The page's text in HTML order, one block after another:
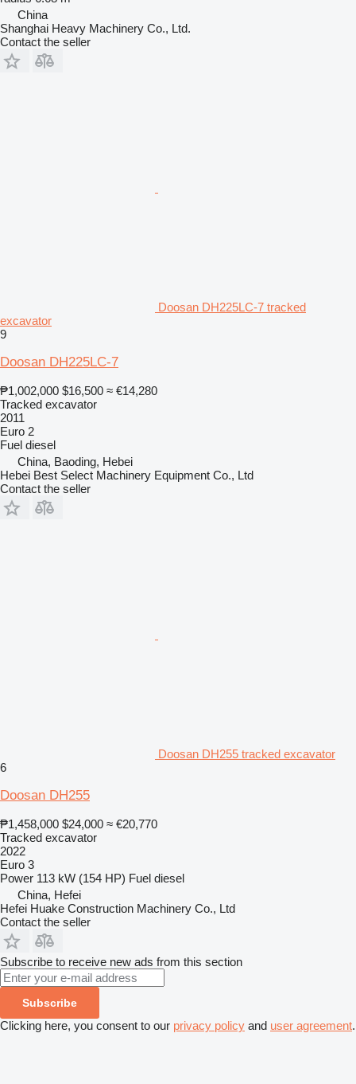
China
Shanghai Heavy Machinery Co., Ltd.
Contact the seller
Doosan DH225LC-7 tracked
excavator
9
Doosan DH225LC-7
₱1,002,000 $16,500 ≈ €14,280
Tracked excavator
2011
Euro 2
Fuel diesel
China, Baoding, Hebei
Hebei Best Select Machinery Equipment Co., Ltd
Contact the seller
Doosan DH255 tracked excavator
6
Doosan DH255
₱1,458,000 $24,000 ≈ €20,770
Tracked excavator
2022
Euro 3
Power 113 kW (154 HP) Fuel diesel
China, Hefei
Hefei Huake Construction Machinery Co., Ltd
Contact the seller
Subscribe to receive new ads from this section
Subscribe
Clicking here, you consent to our privacy policy and user agreement.